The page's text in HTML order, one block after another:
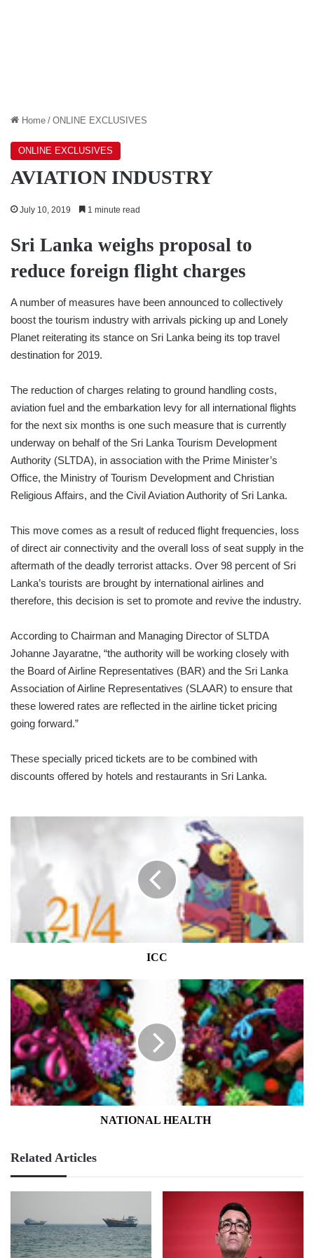
Home / ONLINE EXCLUSIVES
ONLINE EXCLUSIVES
AVIATION INDUSTRY
July 10, 2019 1 minute read
Sri Lanka weighs proposal to
reduce foreign flight charges
A number of measures have been announced to collectively
boost the tourism industry with arrivals picking up and Lonely
Planet reiterating its stance on Sri Lanka being its top travel
destination for 2019.
The reduction of charges relating to ground handling costs,
aviation fuel and the embarkation levy for all international flights
for the next six months is one such measure that is currently
underway on behalf of the Sri Lanka Tourism Development
Authority (SLTDA), in association with the Prime Minister’s
Office, the Ministry of Tourism Development and Christian
Religious Affairs, and the Civil Aviation Authority of Sri Lanka.
This move comes as a result of reduced flight frequencies, loss
of direct air connectivity and the overall loss of seat supply in the
aftermath of the deadly terrorist attacks. Over 98 percent of Sri
Lanka’s tourists are brought by international airlines and
therefore, this decision is set to promote and revive the industry.
According to Chairman and Managing Director of SLTDA
Johanne Jayaratne, “the authority will be working closely with
the Board of Airline Representatives (BAR) and the Sri Lanka
Association of Airline Representatives (SLAAR) to ensure that
these lowered rates are reflected in the airline ticket pricing
going forward.”
These specially priced tickets are to be combined with
discounts offered by hotels and restaurants in Sri Lanka.
ICC
NATIONAL
HEALTH
NATIONAL HEALTH
Related Articles